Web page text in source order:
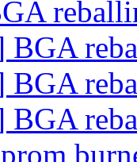
BGA
BGA
BGA